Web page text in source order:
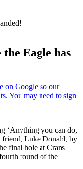
Eagle has
‘Anything you can do,
friend, Luke Donald, by
final hole at Crans
round of the